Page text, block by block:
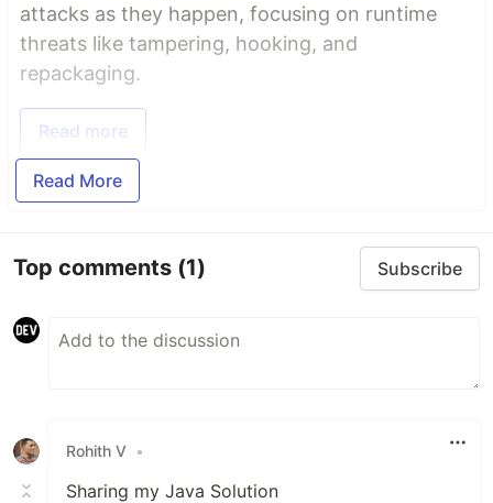
attacks as they happen, focusing on runtime
threats like tampering, hooking, and
repackaging.
Read more
Read More
Top comments (1) Subscribe
Rohith V •
Sharing my Java Solution